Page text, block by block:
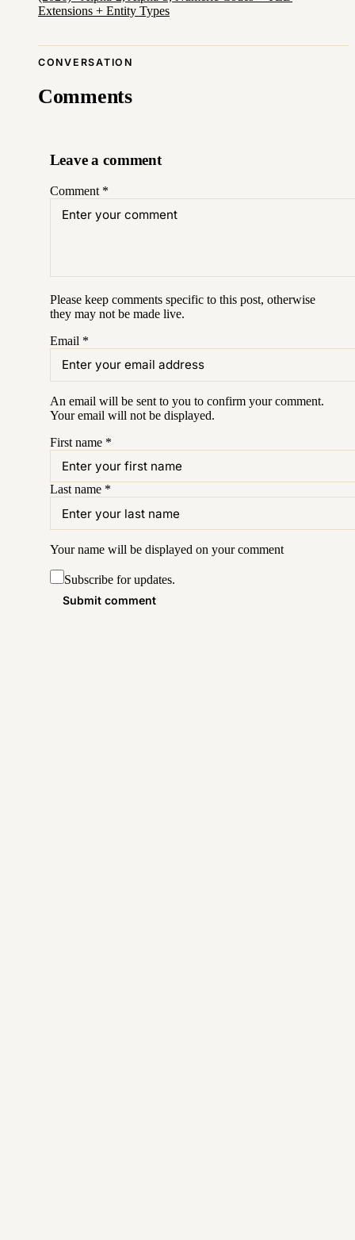
Extensions + Entity Types
CONVERSATION
Comments
Leave a comment
Comment *
Please keep comments specific to this post, otherwise
they may not be made live.
Email *
An email will be sent to you to confirm yourcomment.
Your email will not be displayed.
First name *
Last name *
Your name will be displayed on yourcomment
Subscribe for updates.
Submit comment